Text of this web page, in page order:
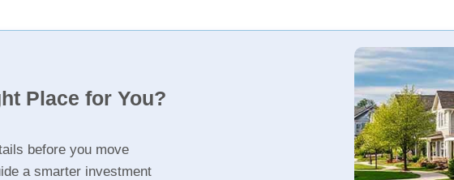
Place for You?
before you move
a smarter investment